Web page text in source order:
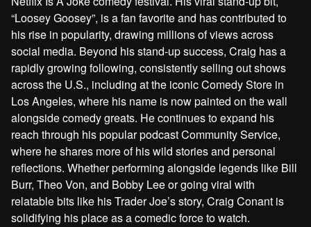
“Loosey Goosey”, is a fan favorite and has contributed to
his rise in popularity, drawing millions of views across
social media. Beyond his stand-up success, Craig has a
rapidly growing following, consistently selling out shows
across the U.S., including at the iconic Comedy Store in
Los Angeles, where his name is now painted on the wall
alongside comedy greats. He continues to expand his
reach through his popular podcast Community Service,
where he shares more of his wild stories and personal
reflections. Whether performing alongside legends like Bill
Burr, Theo Von, and Bobby Lee or going viral with
relatable bits like his Trader Joe’s story, Craig Conant is
solidifying his place as a comedic force to watch.